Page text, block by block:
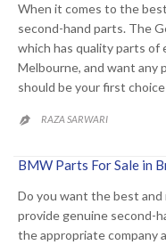
When it comes to the
second-hand parts. The
which has quality parts of
Melbourne, and want any
should be your first
 RAZA SARWARI
BMW Parts For Sale in
Do you want the best
provide genuine second-
the appropriate company